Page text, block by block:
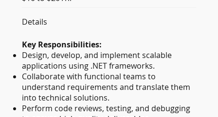
Details
Key Responsibilities:
Design, develop, and implement scalable
applications using .NET frameworks.
Collaborate with functional teams to
understand requirements and translate them
into technical solutions.
Perform code reviews, testing, and debugging